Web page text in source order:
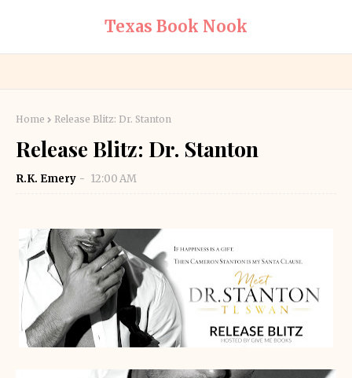
Texas Book Nook
Home Release Blitz: Dr. Stanton
Release Blitz: Dr. Stanton
R.K. Emery 12:00 AM